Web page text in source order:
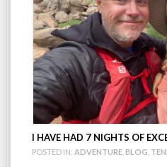
I HAVE HAD 7 NIGHTS OF
POSTED IN: ADVENTURE BLOG